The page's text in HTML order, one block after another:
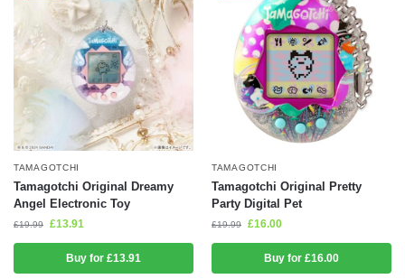
TAMAGOTCHI
Tamagotchi Original Dreamy
Angel Electronic Toy
£19.99 £13.91
Buy for £13.91
TAMAGOTCHI
Tamagotchi Original Pretty
Party Digital Pet
£19.99 £16.00
Buy for £16.00